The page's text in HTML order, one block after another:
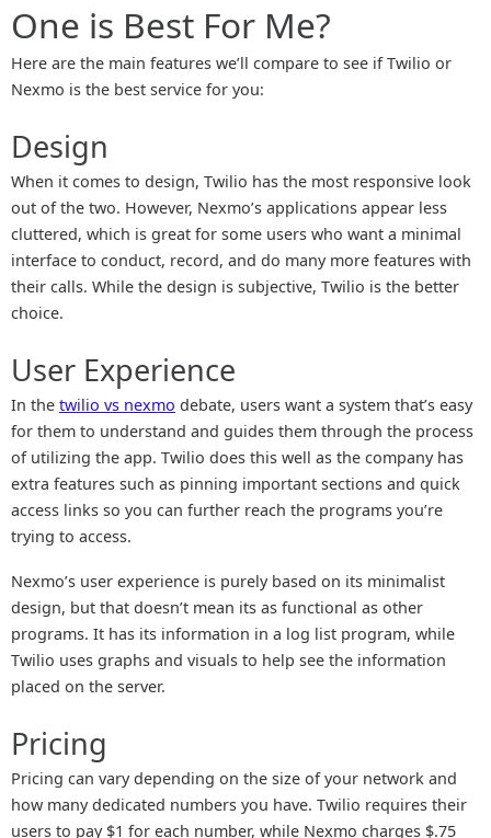
One is Best For Me?
Here are the main features we’ll compare to see if Twilio or
Nexmo is the best service for you:
Design
When it comes to design, Twilio has the most responsive look
out of the two. However, Nexmo’s applications appear less
cluttered, which is great for some users who want a minimal
interface to conduct, record, and do many more features with
their calls. While the design is subjective, Twilio is the better
choice.
User Experience
In the twilio vs nexmo debate, users want a system that’s easy
for them to understand and guides them through the process
of utilizing the app. Twilio does this well as the company has
extra features such as pinning important sections and quick
access links so you can further reach the programs you’re
trying to access.
Nexmo’s user experience is purely based on its minimalist
design, but that doesn’t mean its as functional as other
programs. It has its information in a log list program, while
Twilio uses graphs and visuals to help see the information
placed on the server.
Pricing
Pricing can vary depending on the size of your network and
how many dedicated numbers you have. Twilio requires their
users to pay $1 for each number, while Nexmo charges $.75